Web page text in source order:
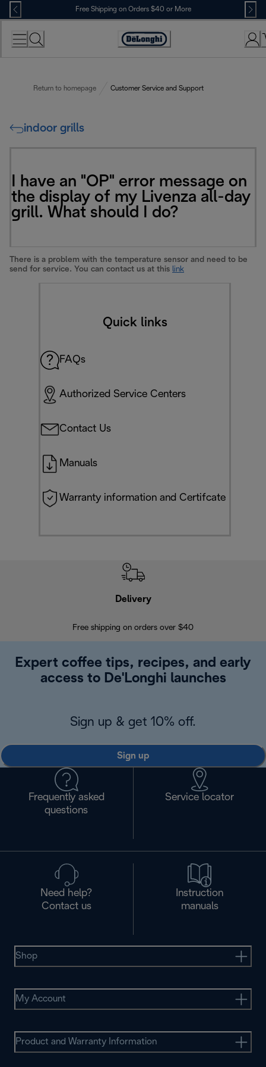
Skip
to
Content
Free Shipping on Orders $40 or More
Accessibility
Return to homepage Customer Service and Support
indoor grills
I have an "OP" error message on
the display of my Livenza all-day
grill. What should I do?
There is a problem with the temperature sensor and need to be
send for service. You can contact us at this
link
Quick links
FAQs
Authorized Service Centers
Contact Us
Manuals
Warranty information and Certifcate
Delivery
Free shipping on orders over $40
Expert coffee tips, recipes, and early
access to De'Longhi launches
Sign up & get 10% off.
Sign up
Frequently asked
questions
Service locator
Need help?
Contact us
Instruction
manuals
Shop
My Account
Product and Warranty Information